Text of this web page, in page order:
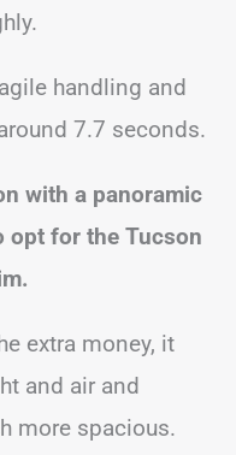
handling and
7.7 seconds.
with a panoramic
opt for the Tucson
extra money, it
and air and
more spacious.